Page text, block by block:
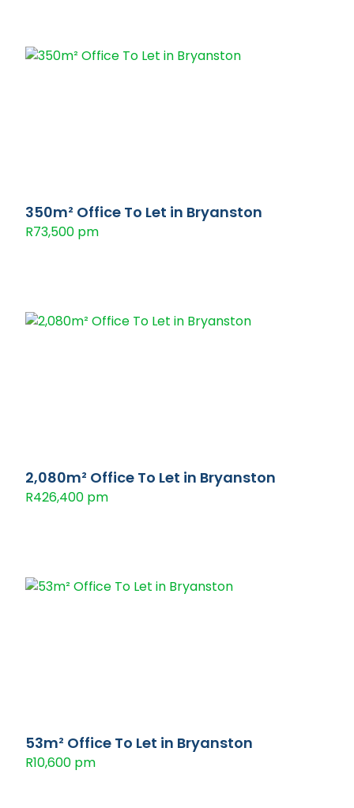
350m² Office To Let in Bryanston
R73,500 pm
2,080m² Office To Let in Bryanston
R426,400 pm
53m² Office To Let in Bryanston
R10,600 pm